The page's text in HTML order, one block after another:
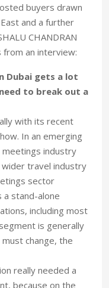
buyers drawn
and a further
CHANDRAN
from an interview:
Dubai gets a lot
to break out a
with its recent
In an emerging
industry
wider travel industry
sector
a stand-alone
including most
is generally
change, the
really needed a
because on the